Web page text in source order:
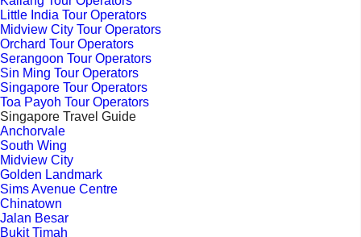
Little India Tour Operators
Midview City Tour Operators
Orchard Tour Operators
Serangoon Tour Operators
Sin Ming Tour Operators
Singapore Tour Operators
Toa Payoh Tour Operators
Singapore Travel Guide
Anchorvale
South Wing
Midview City
Golden Landmark
Sims Avenue Centre
Chinatown
Jalan Besar
Bukit Timah